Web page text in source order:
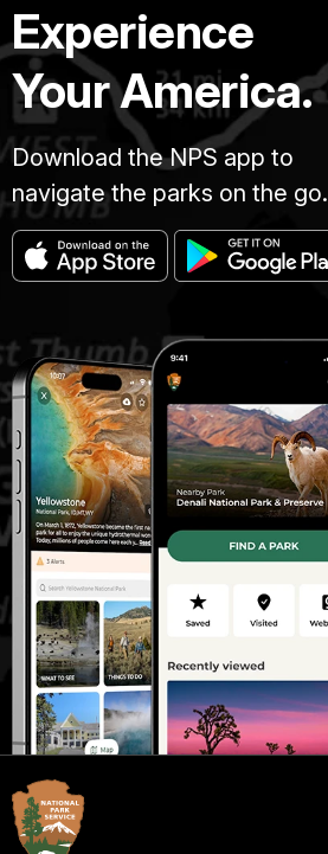
Experience
Your America.
Download the NPS app to
navigate the parks on the go.